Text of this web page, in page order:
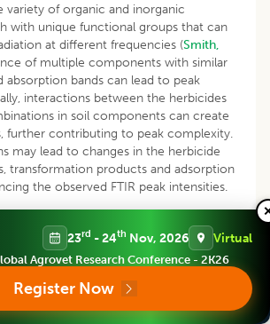
variety of organic and inorganic
with unique functional groups that can
at different frequencies (Smith,
of multiple components with similar
absorption bands can lead to peak
interactions between the herbicides
in soil components can create
further contributing to peak complexity.
may lead to changes in the herbicide
transformation products and adsorption
the observed FTIR peak intensities.
via
of subtraction spectra was used to
practices and herbicide
of absolute control soil was
23rd - 24th Nov, 2026 Virtual
Agrovet Research Conference - 2K26
Register Now